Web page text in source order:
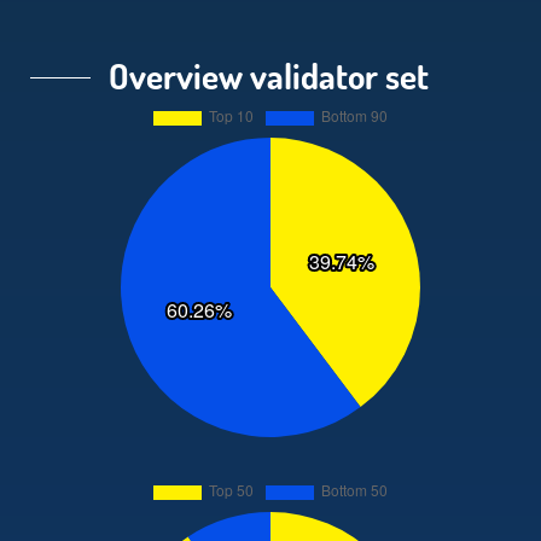
Overview validator set